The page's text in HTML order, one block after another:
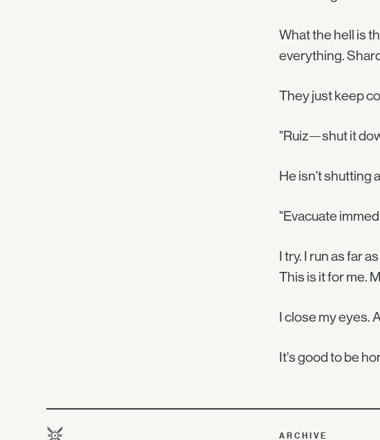
What the hell is
everything.
They just keep
"Ruiz—shut it
He isn't shutting
"Evacuate
I try. I run as far
This is it for me.
I close my eyes.
It's good to be
ARCHIVE